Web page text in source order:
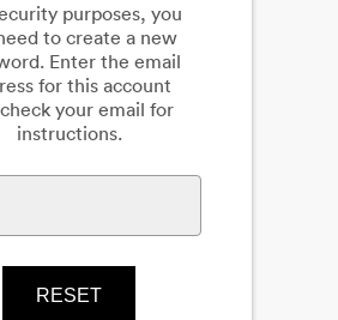
purposes, you
to create a new
Enter the email
for this account
your email for
instructions.
RESET